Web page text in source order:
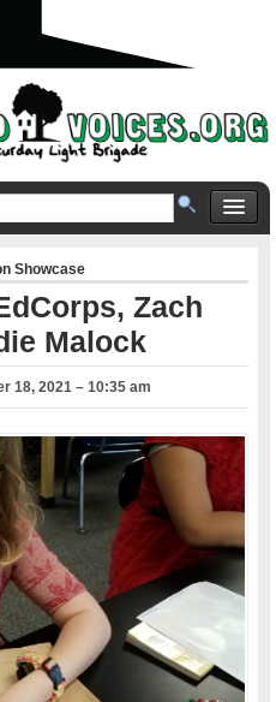
Showcase
Zach
Malock
18, 2021 – 10:35 am